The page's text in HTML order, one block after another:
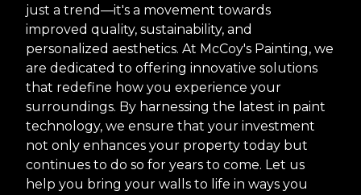
just a trend—it's a movement towards
improved quality, sustainability, and
personalized aesthetics. At McCoy's Painting, we
are dedicated to offering innovative solutions
that redefine how you experience your
surroundings. By harnessing the latest in paint
technology, we ensure that your investment
not only enhances your property today but
continues to do so for years to come. Let us
help you bring your walls to life in ways you